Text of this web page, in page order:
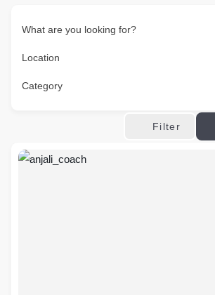
What are you looking for?
Location
Category
Filter